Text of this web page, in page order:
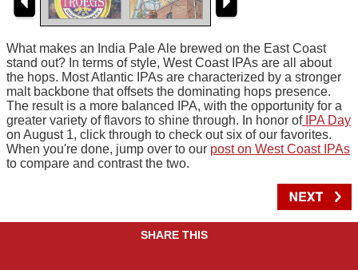
What makes an India Pale Ale brewed on the East Coast
stand out? In terms of style, West Coast IPAs are all about
the hops. Most Atlantic IPAs are characterized by a stronger
malt backbone that offsets the dominating hops presence.
The result is a more balanced IPA, with the opportunity for a
greater variety of flavors to shine through. In honor ofIPA Day
on August 1, click through to check out six of our favorites.
When you're done, jump over to our post on West Coast IPAs
to compare and contrast the two.
SHARE THIS